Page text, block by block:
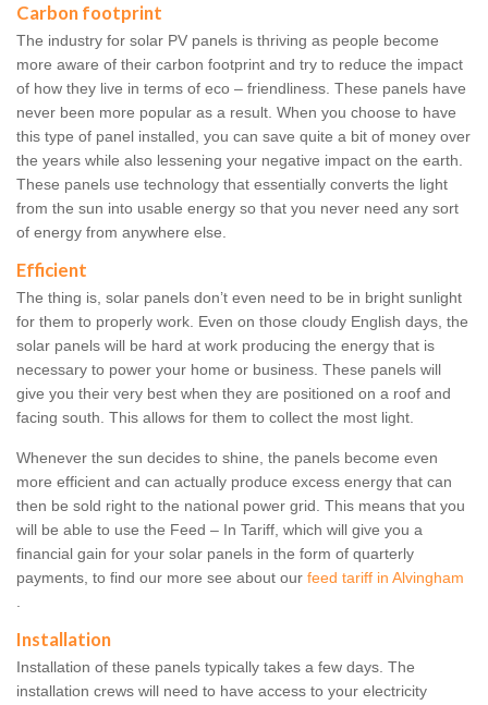
Carbon footprint
The industry for solar PV panels is thriving as people become
more aware of their carbon footprint and try to reduce the impact
of how they live in terms of eco – friendliness. These panels have
never been more popular as a result. When you choose to have
this type of panel installed, you can save quite a bit of money over
the years while also lessening your negative impact on the earth.
These panels use technology that essentially converts the light
from the sun into usable energy so that you never need any sort
of energy from anywhere else.
Efficient
The thing is, solar panels don’t even need to be in bright sunlight
for them to properly work. Even on those cloudy English days, the
solar panels will be hard at work producing the energy that is
necessary to power your home or business. These panels will
give you their very best when they are positioned on a roof and
facing south. This allows for them to collect the most light.
Whenever the sun decides to shine, the panels become even
more efficient and can actually produce excess energy that can
then be sold right to the national power grid. This means that you
will be able to use the Feed – In Tariff, which will give you a
financial gain for your solar panels in the form of quarterly
payments, to find our more see about our feed tariff in Alvingham
.
Installation
Installation of these panels typically takes a few days. The
installation crews will need to have access to your electricity